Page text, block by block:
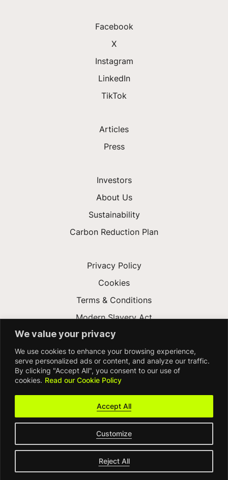
We value your privacy
We use cookies to enhance your browsing experience,
serve personalized ads or content, and analyze our traffic.
By clicking "Accept All", you consent to our use of
cookies. Read our Cookie Policy
Customize
Reject All
Accept All
Facebook
X
Instagram
LinkedIn
TikTok
Articles
Press
Investors
About Us
Sustainability
Carbon Reduction Plan
Privacy Policy
Cookies
Terms & Conditions
Modern Slavery Act
Gender Pay Gap
Accessibility
© FDM Group 2026